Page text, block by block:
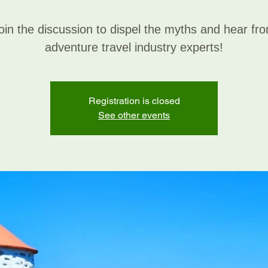
the discussion to dispel the myths and hear
adventure travel industry experts!
Registration is closed
See other events